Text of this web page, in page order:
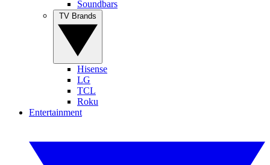
Soundbars
Hisense
LG
TCL
Roku
Entertainment